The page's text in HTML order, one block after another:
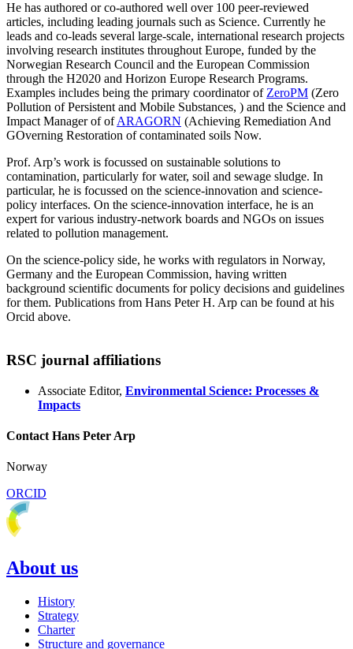
He has authored or co-authored well over 100 peer-reviewed
articles, including leading journals such as Science. Currently he
leads and co-leads several large-scale, international research projects
involving research institutes throughout Europe, funded by the
Norwegian Research Council and the European Commission
through the H2020 and Horizon Europe Research Programs.
Examples includes being the primary coordinator of ZeroPM (Zero
Pollution of Persistent and Mobile Substances, ) and the Science and
Impact Manager of ofARAGORN (Achieving Remediation And
GOverning Restoration of contaminated soils Now.
Prof. Arp’s work is focussed on sustainable solutions to
contamination, particularly for water, soil and sewage sludge. In
particular, he is focussed on the science-innovation and science-
policy interfaces. On the science-innovation interface, he is an
expert for various industry-network boards and NGOs on issues
related to pollution management.
On the science-policy side, he works with regulators in Norway,
Germany and the European Commission, having written
background scientific documents for policy decisions and guidelines
for them. Publications from Hans Peter H. Arp can be found at his
Orcid above.
RSC journal affiliations
Associate Editor, Environmental Science: Processes &
Impacts
Contact Hans Peter Arp
Norway
ORCID
About us
History
Strategy
Charter
Structure and governance